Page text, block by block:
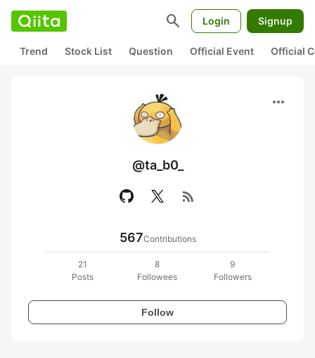
search Login Signup
Trend Stock List Question Official Event Official
more_horiz
@ta_b0_
rss_feed
567Contributions
21
Posts
8
Followees
9
Followers
Follow